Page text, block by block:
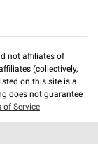
not affiliates of
(collectively,
on this site is a
does not guarantee
of Service